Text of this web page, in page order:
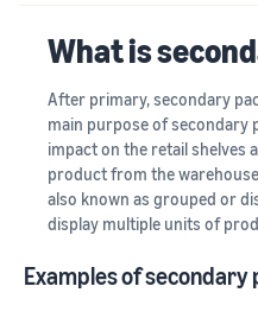
What is
After primary, secondary
main purpose of secondary
impact on the retail shelves
product from the
also known as grouped or
display multiple units of
Examples of secondary